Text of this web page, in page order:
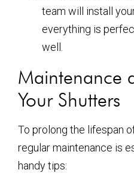
team will install
everything is
well.
Maintenance
Your Shutters
To prolong the lifespan
regular maintenance is
handy tips: